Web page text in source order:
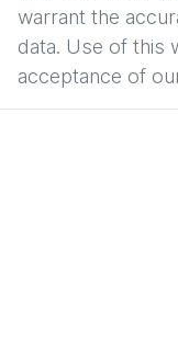
warrant the
data. Use of this
acceptance of